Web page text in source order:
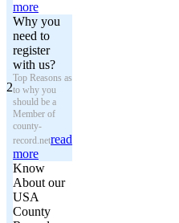
more
2
Why you
need to
register
with us?
Top Reasons as
to why you
should be a
Member of
county-
record.netread
more
Know
About our
USA
County